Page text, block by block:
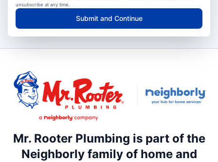
unsubscribe at any time.
Submit and Continue
Mr. Rooter Plumbing is part of the
Neighborly family of home and